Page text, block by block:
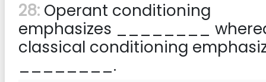
28: Operant conditioning
emphasizes ________
classical conditioning
________.